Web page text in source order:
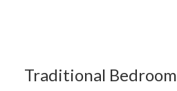
Traditional Bedroom